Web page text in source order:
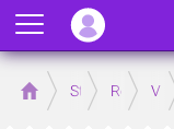
Home Store Rooms
Menu